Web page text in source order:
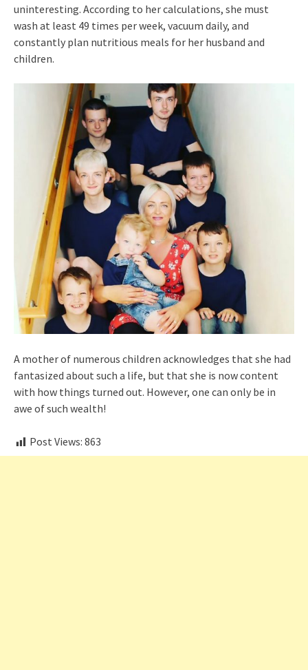
uninteresting. According to her calculations, she must
wash at least 49 times per week, vacuum daily, and
constantly plan nutritious meals for her husband and
children.
A mother of numerous children acknowledges that she had
fantasized about such a life, but that she is now content
with how things turned out. However, one can only be in
awe of such wealth!
Post Views: 863